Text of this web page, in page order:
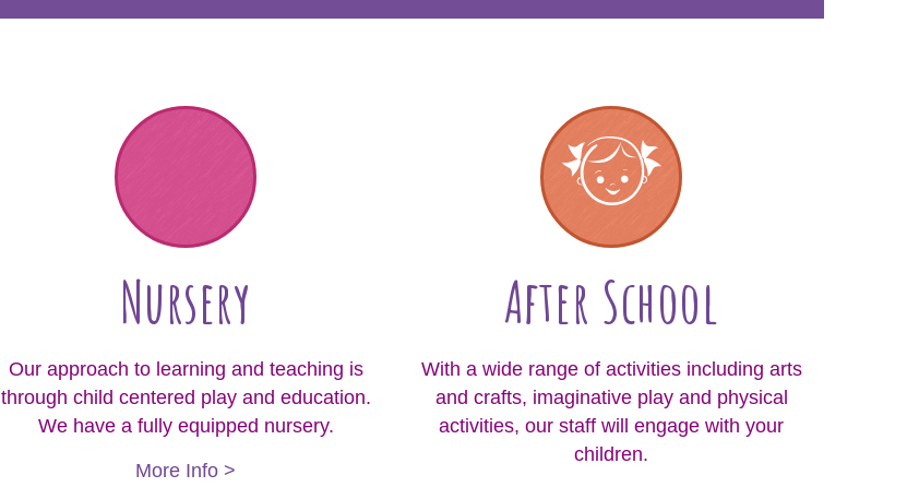
Nursery
Our approach to learning and teaching is
through child centered play and education.
We have a fully equipped nursery.
More Info >
After School
With a wide range of activities including arts
and crafts, imaginative play and physical
activities, our staff will engage with your
children.